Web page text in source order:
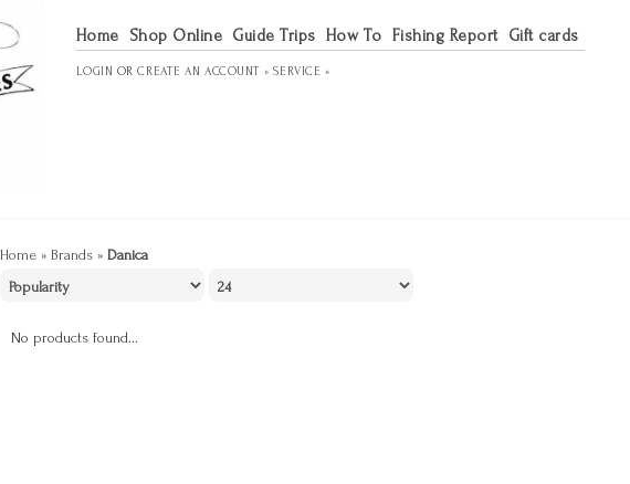
Home Shop Online Guide Trips How To Fishing Report Gift cards
LOGIN ORCREATE AN ACCOUNT » SERVICE »
Home » Brands » Danica
No products found...